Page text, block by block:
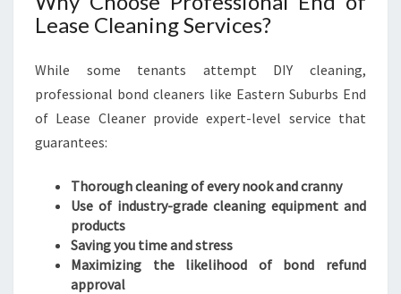
R
N
U
B
U
E
N
O
F
Lease Cleaning Services?
While some tenants attempt DIY cleaning,
professional bond cleaners like Eastern Suburbs End
of Lease Cleaner provide expert-level service that
guarantees:
Thorough cleaning of every nook and cranny
Use of industry-grade cleaning equipment and
products
Saving you time and stress
Maximizing the likelihood of bond refund
approval